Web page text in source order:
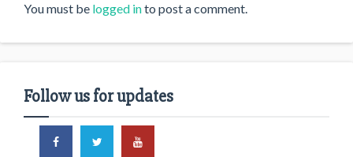
You must be logged into post a comment.
Follow us for updates